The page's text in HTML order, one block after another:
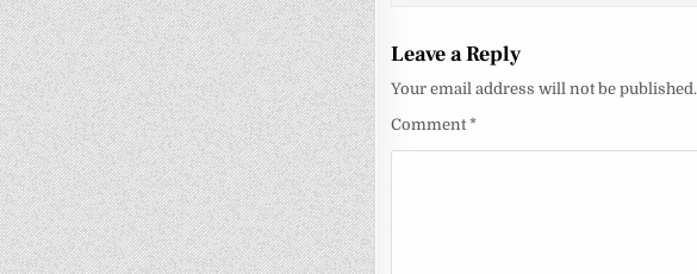
Leave a Reply
Your email address will not be published.
Comment*